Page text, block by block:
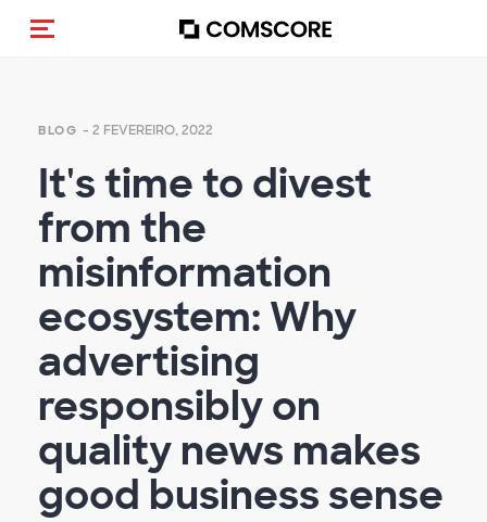
Alternar navegação
BLOG - 2 FEVEREIRO, 2022
It's time to divest
from the
misinformation
ecosystem: Why
advertising
responsibly on
quality news makes
good business sense